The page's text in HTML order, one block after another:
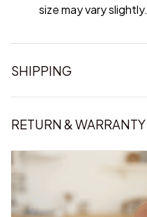
size may vary slightly.
SHIPPING
RETURN & WARRANTY